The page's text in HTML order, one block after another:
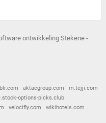
ontwikkeling Stekene -
aktacgroup.com
m.tejji.com
options-picks.club
velocifly.com wikihotels.com